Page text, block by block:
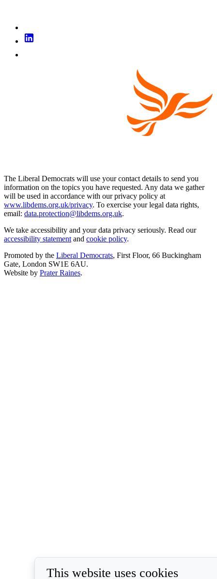
The Liberal Democrats will use your contact details to send you
information on the topics you have requested. Any data we gather
will be used in accordance with our privacy policy at
www.libdems.org.uk/privacy. To exercise your legal data rights,
email: data.protection@libdems.org.uk.
We take accessibility and your data privacy seriously. Read our
accessibility statement and cookie policy.
Promoted by the Liberal Democrats, First Floor, 66 Buckingham
Gate, London SW1E 6AU.
Website by Prater Raines.
This website uses cookies